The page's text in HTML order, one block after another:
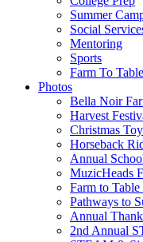
Summer
Social
Mentoring
Sports
Farm To Table
Photos
Bella Noir
Harvest
Christmas
Horseback
Annual
MuzicHeads
Farm to Table
Pathways to
Annual
2nd Annual